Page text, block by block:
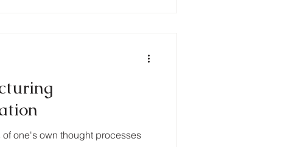
one's own thought processes